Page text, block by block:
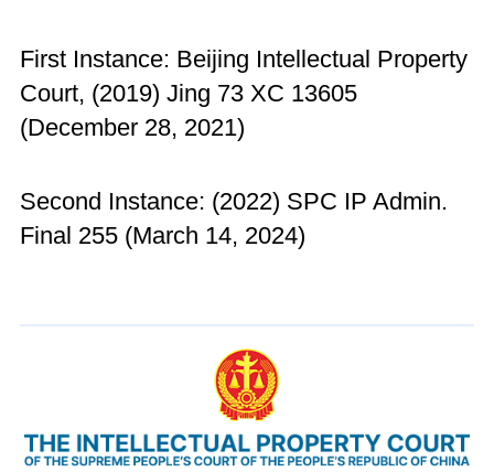
First Instance: Beijing Intellectual Property
Court, (2019) Jing 73 XC 13605
(December 28, 2021)
Second Instance: (2022) SPC IP Admin.
Final 255 (March 14, 2024)